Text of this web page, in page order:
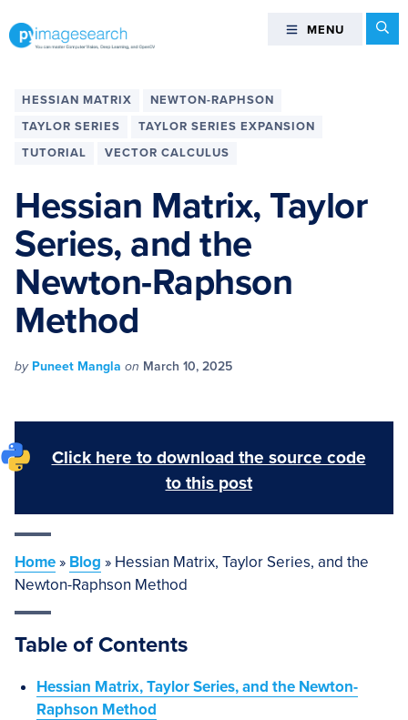
totototo
can
Vision,
Learning,
and
OpenCV
PyImageSearch
MENU MENU
HESSIAN MATRIX
NEWTON-RAPHSON
TAYLOR SERIES
TAYLOR SERIES EXPANSION
TUTORIAL
VECTOR CALCULUS
Hessian Matrix, Taylor
Series, and the
Newton-Raphson
Method
by Puneet Mangla on March 10, 2025
Click here to download the source code
to this post
Home» Blog » Hessian Matrix, Taylor Series, and the
Newton-Raphson Method
Table of Contents
Hessian Matrix, Taylor Series, and the Newton-
Raphson Method